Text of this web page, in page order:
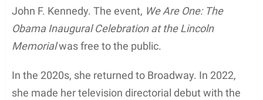
John F. Kennedy. The event, We Are One: The
Obama Inaugural Celebration at the Lincoln
Memorialwas free to the public.
In the 2020s, she returned to Broadway. In 2022,
she made her television directorial debut with the